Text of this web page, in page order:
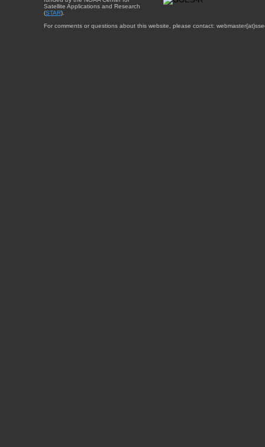
Satellite Applications and Research
(STAR).
For comments or questions about this website, please contact: